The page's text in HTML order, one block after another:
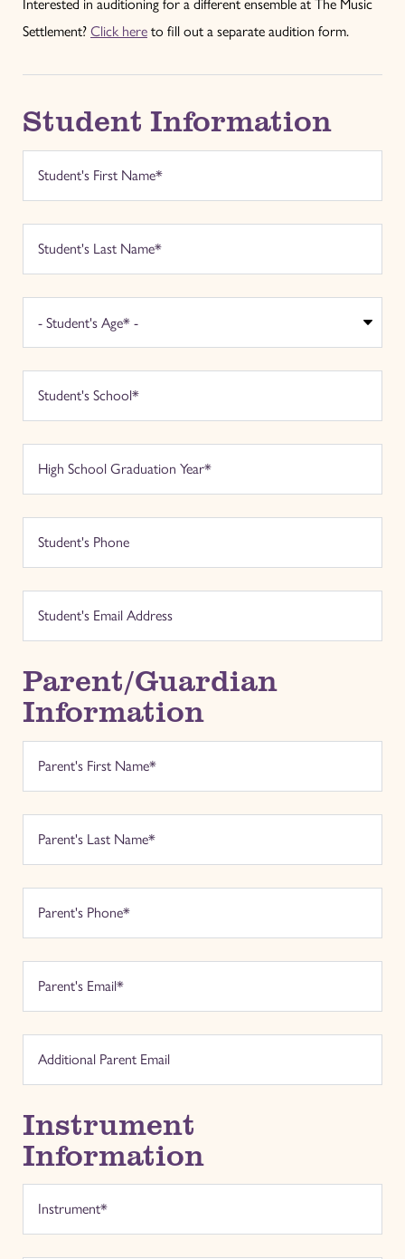
Interested in auditioning for a different ensemble at The Music
Settlement? Click here to fill out a separate audition form.
Student Information
Parent/Guardian
Information
Instrument
Information